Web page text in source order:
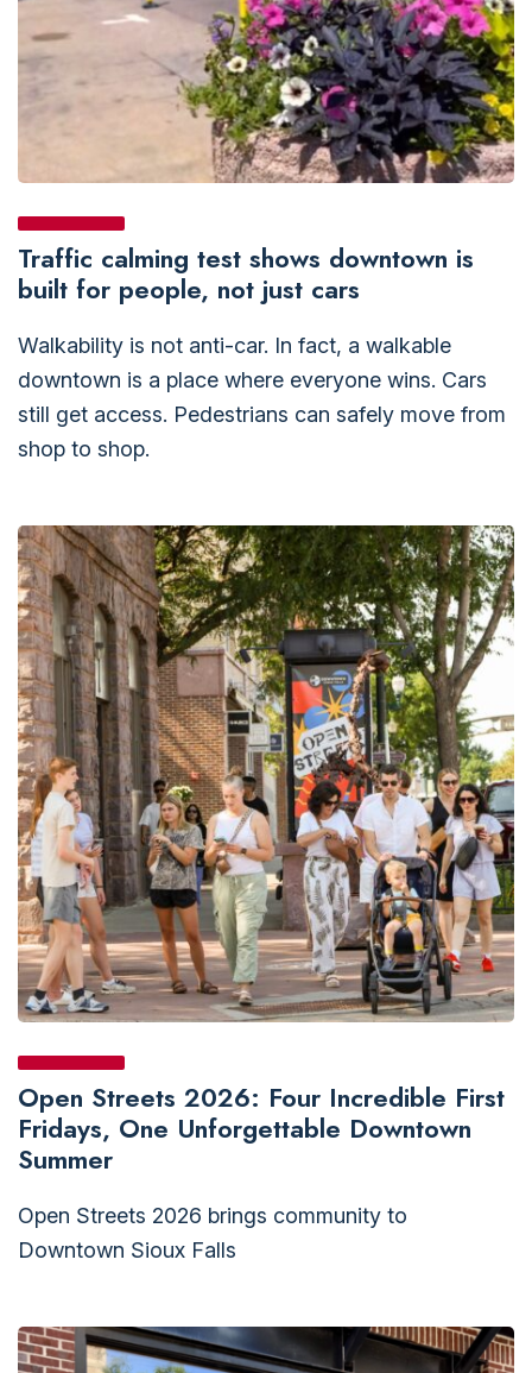
Traffic calming test shows downtown is
built for people, not just cars
Walkability is not anti-car. In fact, a walkable
downtown is a place where everyone wins. Cars
still get access. Pedestrians can safely move from
shop to shop.
Open Streets 2026: Four Incredible First
Fridays, One Unforgettable Downtown
Summer
Open Streets 2026 brings community to
Downtown Sioux Falls